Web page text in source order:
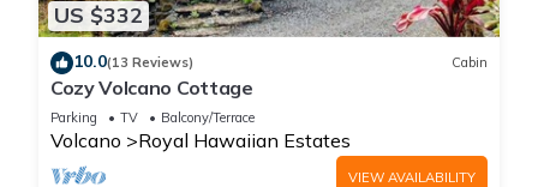
US $332
10.0(13 Reviews) Cabin
Cozy Volcano Cottage
Parking TV Balcony/Terrace
Volcano Royal Hawaiian Estates
VIEW AVAILABILITY